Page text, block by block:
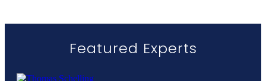
Featured Experts